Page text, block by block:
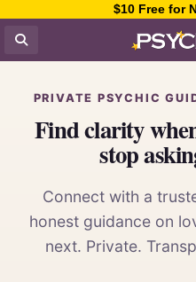
$10 Free for
PRIVATE PSYCHIC
Find clarity
stop
Connect with a
honest guidance on
next. Private.